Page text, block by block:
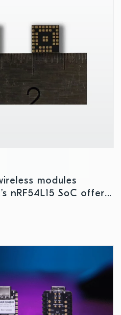
modules
nRF54L15 SoC offer